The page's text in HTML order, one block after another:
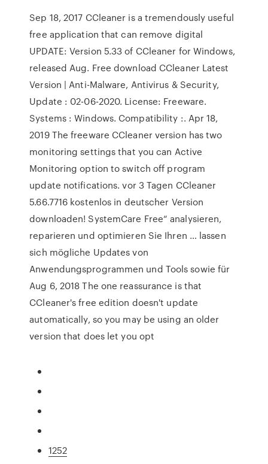
Sep 18, 2017 CCleaner is a tremendously useful
free application that can remove digital
UPDATE: Version 5.33 of CCleaner for Windows,
released Aug. Free download CCleaner Latest
Version | Anti-Malware, Antivirus & Security,
Update : 02-06-2020. License: Freeware.
Systems : Windows. Compatibility :. Apr 18,
2019 The freeware CCleaner version has two
monitoring settings that you can Active
Monitoring option to switch off program
update notifications. vor 3 Tagen CCleaner
5.66.7716 kostenlos in deutscher Version
downloaden! SystemCare Free“ analysieren,
reparieren und optimieren Sie Ihren … lassen
sich mögliche Updates von
Anwendungsprogrammen und Tools sowie für
Aug 6, 2018 The one reassurance is that
CCleaner's free edition doesn't update
automatically, so you may be using an older
version that does let you opt
1252